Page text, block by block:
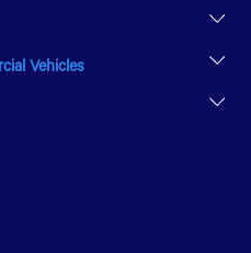
Vehicles